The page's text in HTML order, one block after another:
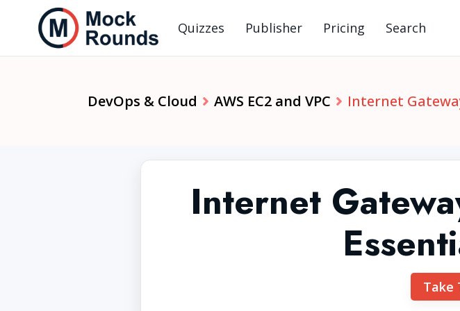
Quizzes Publisher Pricing Search
DevOps & Cloud AWS EC2 and VPC Internet
Internet
Take